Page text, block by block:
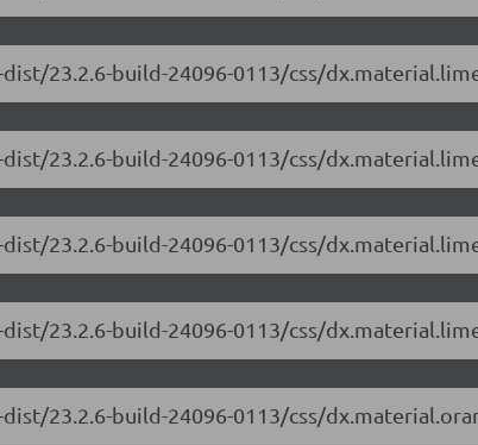
23.2.6-build-24096-0113/css/
23.2.6-build-24096-0113/css/
23.2.6-build-24096-0113/css/
23.2.6-build-24096-0113/css/
23.2.6-build-24096-0113/css/